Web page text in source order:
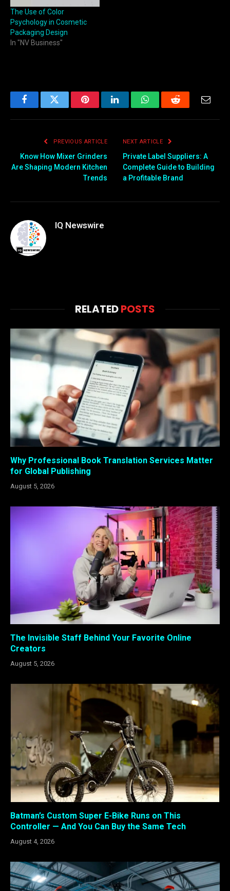
The Use of Color
Psychology in Cosmetic
Packaging Design
In "NV Business"
FacebookTwitter PinterestLinkedInWhatsAppReddit
PREVIOUS ARTICLE
Know How Mixer Grinders
Are Shaping Modern Kitchen
Trends
NEXT ARTICLE
Private Label Suppliers: A
Complete Guide to Building
a Profitable Brand
IQ Newswire
RELATEDPOSTS
Why Professional Book Translation Services Matter
for Global Publishing
August 5, 2026
The Invisible Staff Behind Your Favorite Online
Creators
August 5, 2026
Batman’s Custom Super E-Bike Runs on This
Controller — And You Can Buy the Same Tech
August 4, 2026